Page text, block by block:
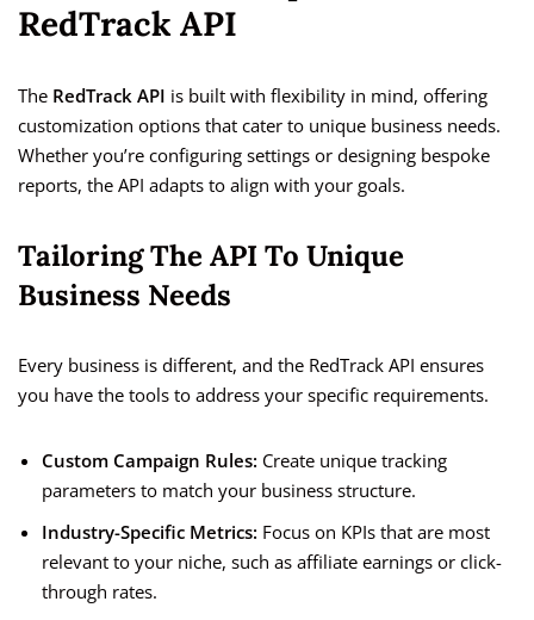
RedTrack API
The RedTrack API is built with flexibility in mind, offering
customization options that cater to unique business needs.
Whether you’re configuring settings or designing bespoke
reports, the API adapts to align with your goals.
Tailoring The API To Unique
Business Needs
Every business is different, and the RedTrack API ensures
you have the tools to address your specific requirements.
Custom Campaign Rules: Create unique tracking
parameters to match your business structure.
Industry-Specific Metrics: Focus on KPIs that are most
relevant to your niche, such as affiliate earnings or click-
through rates.